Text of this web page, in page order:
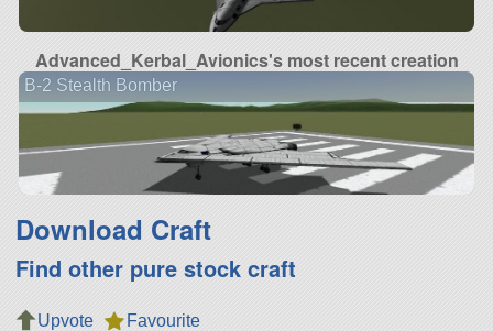
Advanced_Kerbal_Avionics's most recent creation
B-2 Stealth Bomber
Download Craft
Find other pure stock craft
Upvote
Favourite